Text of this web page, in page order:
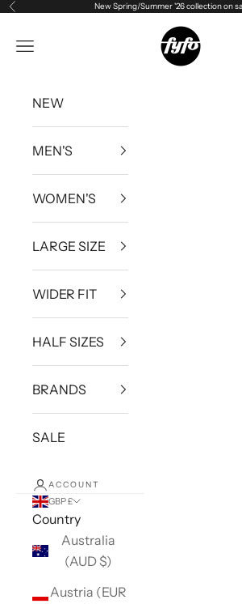
Skip to content
Previous New Spring/Summer '26 collection on
fyfouk
Open navigation menu
NEW
MEN'S
WOMEN'S
LARGE SIZE
WIDER FIT
HALF SIZES
BRANDS
SALE
ACCOUNT
GBP £
Country
Australia
(AUD $)
Austria (EUR